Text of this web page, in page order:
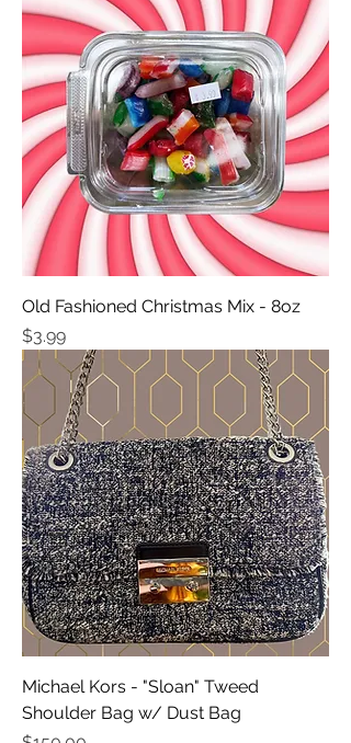
Old Fashioned Christmas Mix - 8oz
Price
$3.99
Michael Kors - "Sloan" Tweed
Shoulder Bag w/ Dust Bag